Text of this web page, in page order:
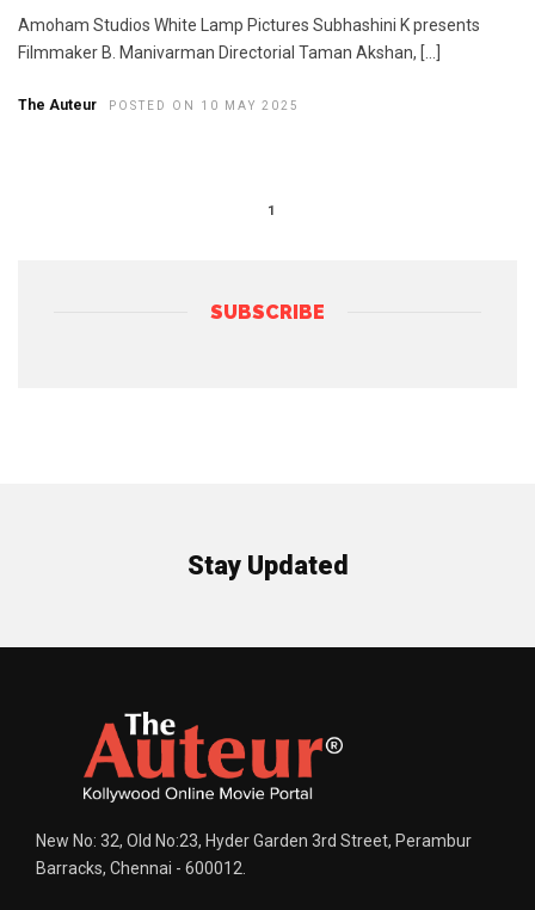
Amoham Studios White Lamp Pictures Subhashini K presents
Filmmaker B. Manivarman Directorial Taman Akshan, […]
The Auteur POSTED ON 10 MAY 2025
1
SUBSCRIBE
Stay Updated
New No: 32, Old No:23, Hyder Garden 3rd Street, Perambur
Barracks, Chennai - 600012.